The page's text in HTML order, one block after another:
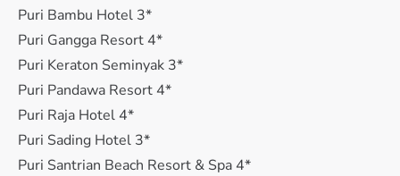
Puri Bambu Hotel 3*
Puri Gangga Resort 4*
Puri Keraton Seminyak 3*
Puri Pandawa Resort 4*
Puri Raja Hotel 4*
Puri Sading Hotel 3*
Puri Santrian Beach Resort & Spa 4*